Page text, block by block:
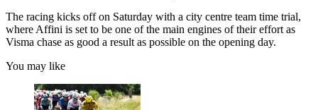
The racing kicks off on Saturday with a city centre team time trial,
where Affini is set to be one of the main engines of their effort as
Visma chase as good a result as possible on the opening day.
You may like